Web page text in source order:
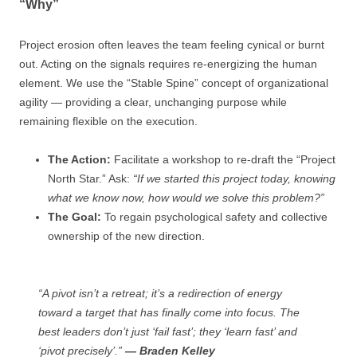
“Why”
Project erosion often leaves the team feeling cynical or burnt
out. Acting on the signals requires re-energizing the human
element. We use the “Stable Spine” concept of organizational
agility — providing a clear, unchanging purpose while
remaining flexible on the execution.
The Action: Facilitate a workshop to re-draft the “Project
North Star.” Ask: “If we started this project today, knowing
what we know now, how would we solve this problem?”
The Goal: To regain psychological safety and collective
ownership of the new direction.
“A pivot isn’t a retreat; it’s a redirection of energy
toward a target that has finally come into focus. The
best leaders don’t just ‘fail fast’; they ‘learn fast’ and
‘pivot precisely’.” — Braden Kelley